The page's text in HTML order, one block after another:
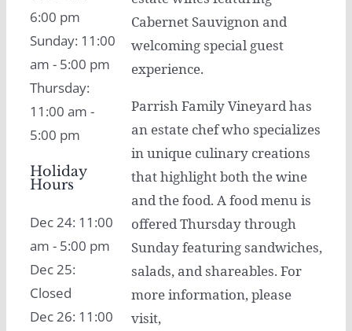
6:00 pm
Sunday: 11:00
am - 5:00 pm
Thursday:
11:00 am -
5:00 pm
Holiday
Hours
Dec 24: 11:00
am - 5:00 pm
Dec 25:
Closed
Dec 26: 11:00
Cabernet Sauvignon and
welcoming special guest
experience.
Parrish Family Vineyard has
an estate chef who specializes
in unique culinary creations
that highlight both the wine
and the food. A food menu is
offered Thursday through
Sunday featuring sandwiches,
salads, and shareables. For
more information, please
visit,